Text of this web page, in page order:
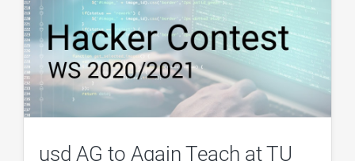
usd AG to Again Teach at TU